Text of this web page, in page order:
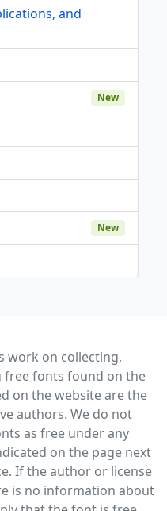
and
New
New
work on collecting,
fonts found on the
on the website are the
authors. We do not
as free under any
on the page next
If the author or license
is no information about